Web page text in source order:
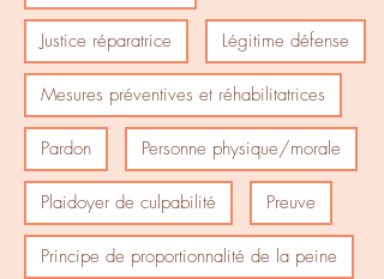
Justice réparatrice Légitime défense
Mesures préventives et réhabilitatrices
Pardon Personne physique/morale
Plaidoyer de culpabilité Preuve
Principe de proportionnalité de la peine